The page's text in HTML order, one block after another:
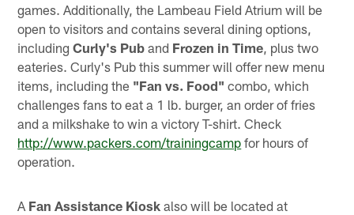
games. Additionally, the Lambeau Field Atrium will be
open to visitors and contains several dining options,
includingCurly's Pub and Frozen in Time , plus two
eateries. Curly's Pub this summer will offer new menu
items, including the "Fan vs. Food" combo, which
challenges fans to eat a 1 lb. burger, an order of fries
and a milkshake to win a victory T-shirt. Check
http://www.packers.com/trainingcamp for hours of
operation.
A Fan Assistance Kiosk also will be located at